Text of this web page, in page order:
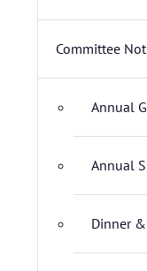
Committee
Annual
Annual
Dinner